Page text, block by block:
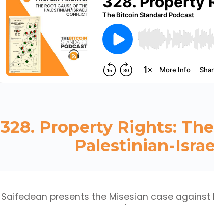
328. Property Rights:
Palestinian-
Saifedean presents the Misesian case